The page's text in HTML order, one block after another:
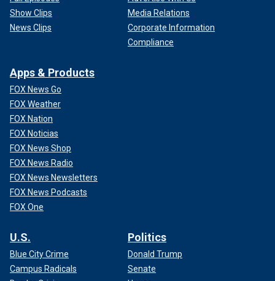
Show Clips
News Clips
Media Relations
Corporate Information
Compliance
Apps & Products
FOX News Go
FOX Weather
FOX Nation
FOX Noticias
FOX News Shop
FOX News Radio
FOX News Newsletters
FOX News Podcasts
FOX One
U.S.
Blue City Crime
Campus Radicals
Politics
Donald Trump
Senate